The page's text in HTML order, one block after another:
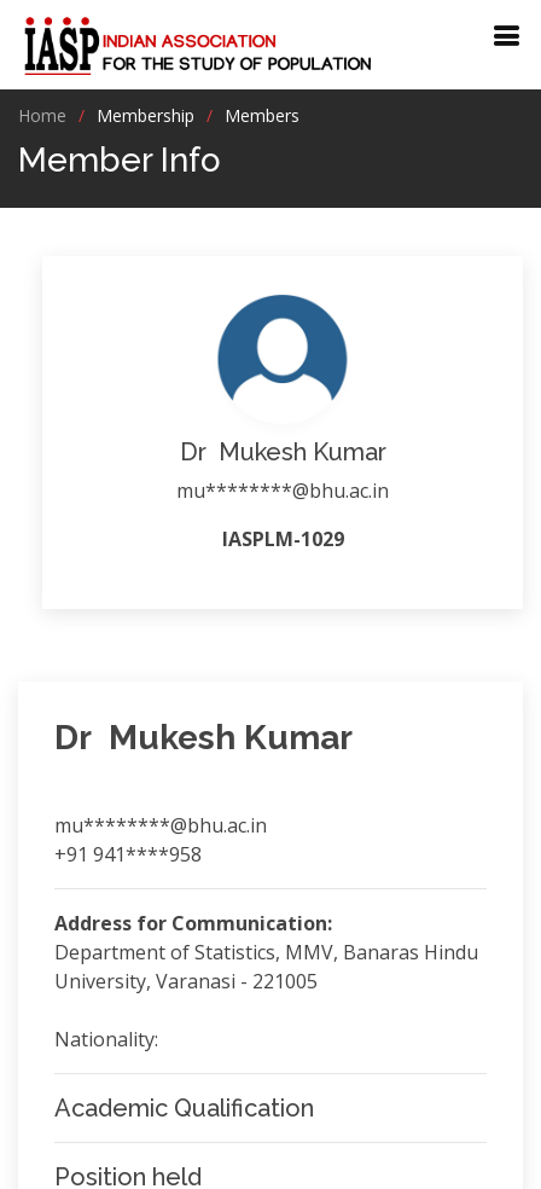
Home Membership Members
Member Info
Dr Mukesh Kumar
mu********@bhu.ac.in
IASPLM-1029
Dr Mukesh Kumar
mu********@bhu.ac.in
+91 941****958
Address for Communication:
Department of Statistics, MMV, Banaras Hindu
University, Varanasi - 221005
Nationality:
Academic Qualification
Position held